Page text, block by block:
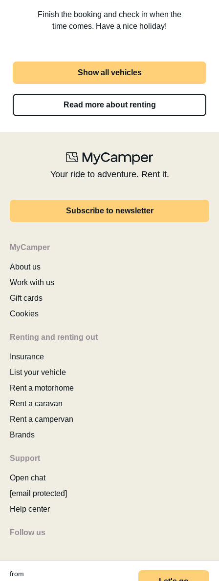
from
Finish the booking and check in when the
time comes. Have a nice holiday!
Show all vehicles
Read more about renting
Your ride to adventure. Rent it.
Subscribe to newsletter
MyCamper
About us
Work with us
Gift cards
Cookies
Renting and renting out
Insurance
List your vehicle
Rent a motorhome
Rent a caravan
Rent a campervan
Brands
Support
Open chat
[email protected]
Help center
Follow us